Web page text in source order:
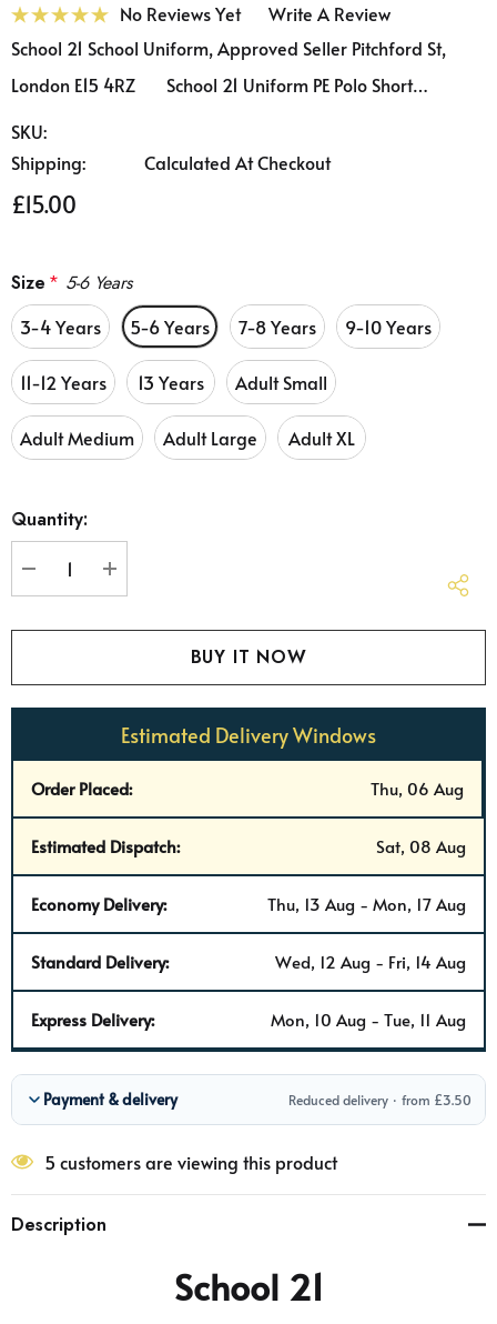
No Reviews Yet
Write A Review
School 21 School Uniform, Approved Seller Pitchford St,
London E15 4RZ School 21 Uniform PE Polo Short…
SKU:
Shipping:
Calculated At Checkout
£15.00
Size * 5-6 Years
3-4 Years 5-6 Years 7-8 Years 9-10 Years
11-12 Years 13 Years Adult Small
Adult Medium Adult Large Adult XL
up!
Quantity:
DECREASE QUANTITY:
INCREASE QUANTITY:
Estimated Delivery Windows
Order Placed: Thu, 06 Aug
Estimated Dispatch: Sat, 08 Aug
Economy Delivery: Thu, 13 Aug - Mon, 17 Aug
Standard Delivery: Wed, 12 Aug - Fri, 14 Aug
Express Delivery: Mon, 10 Aug - Tue, 11 Aug
Payment & delivery Reduced delivery · from £3.50
5 customers are viewing this product
Description
School 21